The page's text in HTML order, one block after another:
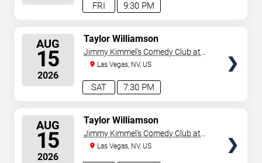
9:30 PM
FRI
AUG
15
2026
7:30 PM
SAT
Taylor Williamson
Jimmy Kimmel's Comedy Club at
the LINQ
Las Vegas, NV, US
AUG
15
2026
Taylor Williamson
Jimmy Kimmel's Comedy Club at
the LINQ
Las Vegas, NV, US